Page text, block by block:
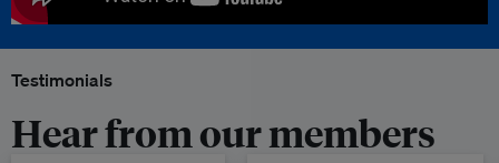
Testimonials
Hear from our members